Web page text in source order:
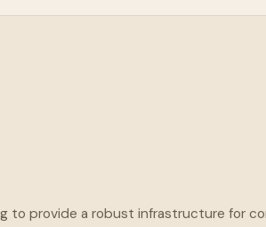
to provide a robust infrastructure for